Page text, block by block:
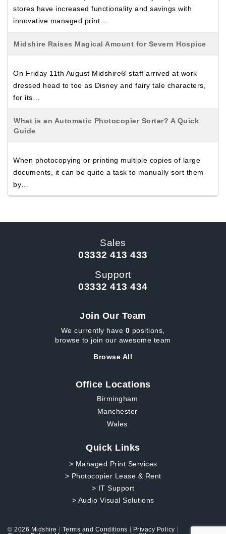
stores have increased functionality and savings with
innovative managed print…
Midshire Raises Magical Amount for Severn Hospice
On Friday 11th August Midshire® staff arrived at work
dressed head to toe as Disney and fairy tale characters,
for its…
What is an Automatic Photocopier Sorter? A Quick
Guide
When photocopying or printing multiple copies of large
documents, it can be quite a task to manually sort them
by…
Sales
03332 413 433
Support
03332 413 434
Join Our Team
We currently have 0 positions,
browse to join our awesome team
Browse All
Office Locations
Birmingham
Manchester
Wales
Quick Links
> Managed Print Services
> Photocopier Lease & Rent
> IT Support
> Audio Visual Solutions
© 2026 Midshire Terms and Conditions
Privacy Policy